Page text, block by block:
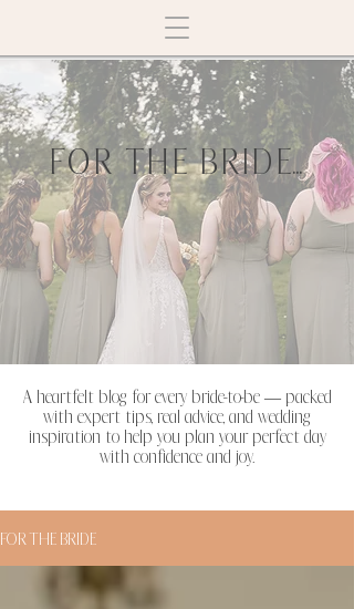
FOR THE BRIDE...
A heartfelt blog for every bride-to-be — packed
with expert tips, real advice, and wedding
inspiration to help you plan your perfect day
with confidence and joy.
FOR THE BRIDE